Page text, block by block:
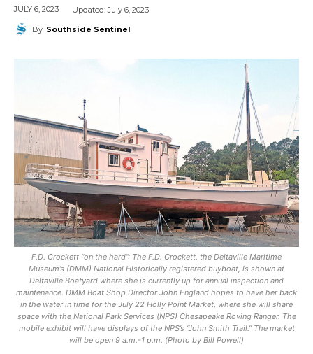
JULY 6, 2023 Updated:July 6, 2023
By Southside Sentinel
F.D. Crockett “on the hard”: The F.D. Crockett, the Deltaville Maritime
Museum’s (DMM) National Historically registered buyboat, is shown at
Deltaville Boatyard where she is currently up for annual inspection and
maintenance. DMM Boat Shop Director John England hopes to have her back
in the water in time for the July 22 Holly Point Market, where she will share
space with the National Park Services (NPS) Chesapeake Roving Ranger. The
mobile exhibit will have displays of the NPS’s “John Smith Trail.” The market
will be open 9 a.m.-1 p.m. (Photo by Bill Powell)